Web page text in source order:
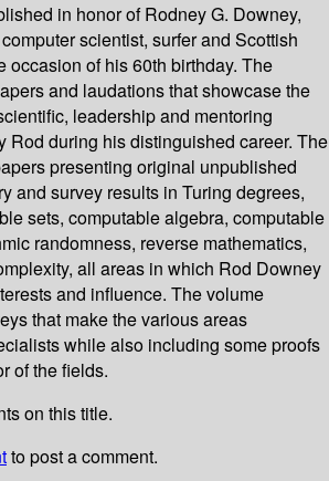
in honor of Rodney G. Downey,
scientist, surfer and Scottish
occasion of his 60th birthday. The
and laudations that showcase the
leadership and mentoring
Rod during his distinguished career. The
presenting original unpublished
and survey results in Turing degrees,
sets, computable algebra, computable
randomness, reverse mathematics,
all areas in which Rod Downey
and influence. The volume
that make the various areas
while also including some proofs
of the fields.
on this title.
to post a comment.